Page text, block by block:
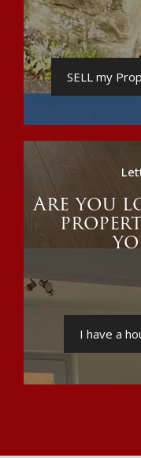
SELL my
Are you
I have a